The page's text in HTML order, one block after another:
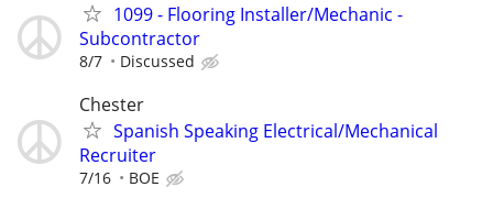
1099 - Flooring Installer/Mechanic -
Subcontractor
8/7 Discussed
Chester
Spanish Speaking Electrical/Mechanical
Recruiter
7/16 BOE